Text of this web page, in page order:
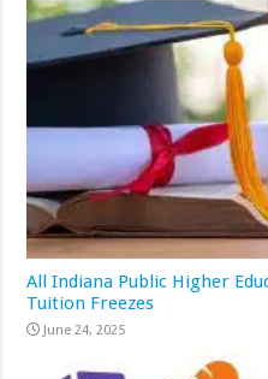
All Indiana Public Higher
Tuition Freezes
June 24, 2025